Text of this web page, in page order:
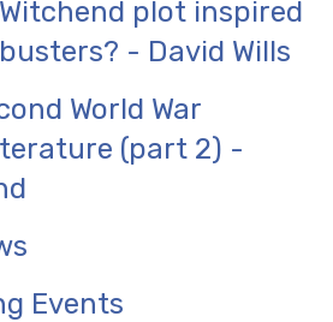
plot inspired
- David Wills
World War
(part 2) -
Events